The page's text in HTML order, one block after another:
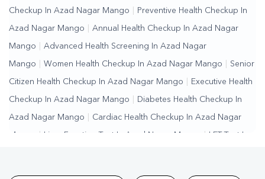
Checkup In Azad Nagar Mango Preventive Health Checkup In
Azad Nagar Mango Annual Health Checkup In Azad Nagar
Mango Advanced Health Screening In Azad Nagar
Mango Women Health Checkup In Azad Nagar Mango Senior
Citizen Health Checkup In Azad Nagar Mango Executive Health
Checkup In Azad Nagar Mango Diabetes Health Checkup In
Azad Nagar Mango Cardiac Health Checkup In Azad Nagar
Mango | Liver Function Test In Azad Nagar Mango | LFT Test In